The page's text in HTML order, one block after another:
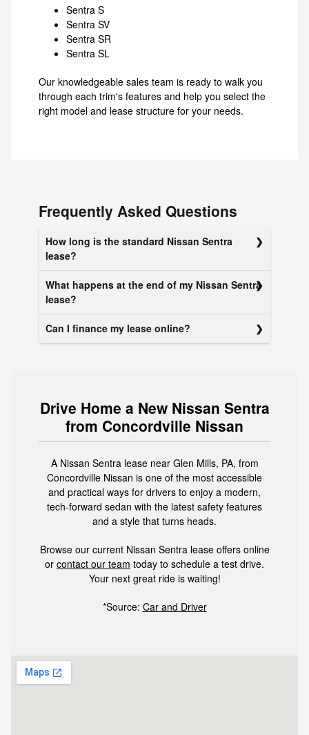
Sentra S
Sentra SV
Sentra SR
Sentra SL
Our knowledgeable sales team is ready to walk you
through each trim's features and help you select the
right model and lease structure for your needs.
Frequently Asked Questions
How long is the standard Nissan Sentra
lease?
What happens at the end of my Nissan Sentra
lease?
Can I finance my lease online?
Drive Home a New Nissan Sentra
from Concordville Nissan
A Nissan Sentra lease near Glen Mills, PA, from
Concordville Nissan is one of the most accessible
and practical ways for drivers to enjoy a modern,
tech-forward sedan with the latest safety features
and a style that turns heads.
Browse our current Nissan Sentra lease offers online
or contact our team today to schedule a test drive.
Your next great ride is waiting!
*Source: Car and Driver